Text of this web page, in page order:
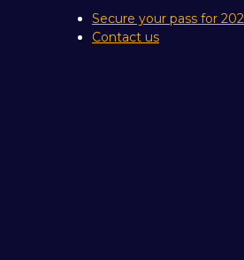
Secure your pass for
Contact us